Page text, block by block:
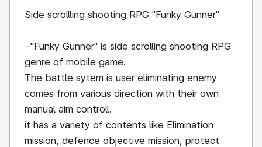
Side scrollling shooting RPG "Funky Gunner"
-"Funky Gunner" is side scrolling shooting RPG
genre of mobile game.
The battle sytem is user eliminating enemy
comes from various direction with their own
manual aim controll.
it has a variety of contents like Elimination
mission, defence objective mission, protect